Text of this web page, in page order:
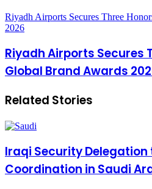
Riyadh Airports Secures Three
2026
Riyadh Airports Secures
Global Brand Awards
Related Stories
Iraqi Security Delegation
Coordination in Saudi